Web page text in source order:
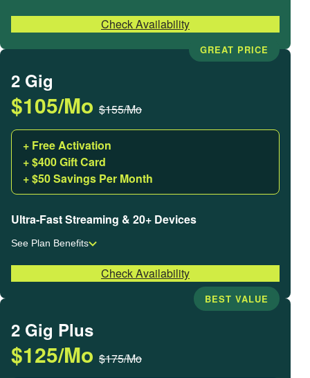
Check Availability
2 Gig
$105/Mo $155/Mo
+ Free Activation
+ $400 Gift Card
+ $50 Savings Per Month
GREAT PRICE
Ultra-Fast Streaming & 20+ Devices
See Plan Benefits
Check Availability
2 Gig Plus
$125/Mo $175/Mo
BEST VALUE